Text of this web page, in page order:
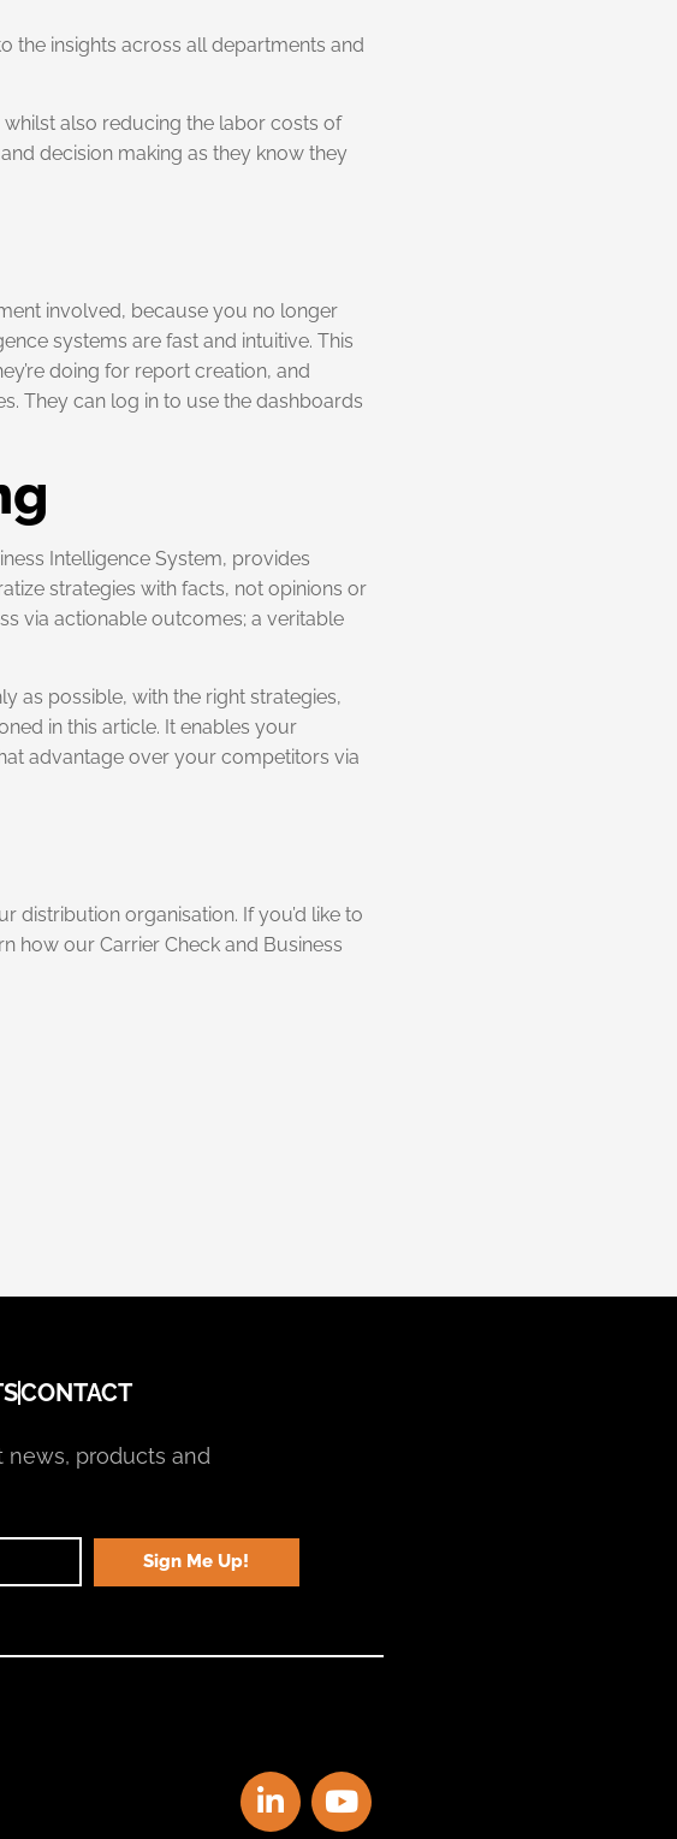
the insights across all departments and
also reducing the labor costs of
decision making as they know they
involved, because you no longer
systems are fast and intuitive. This
doing for report creation, and
They can log in to use the dashboards
Intelligence System, provides
strategies with facts, not opinions or
via actionable outcomes; a veritable
as possible, with the right strategies,
in this article. It enables your
advantage over your competitors via
distribution organisation. If you’d like to
how our Carrier Check and Business
CONTACT
products and
Sign Me Up!